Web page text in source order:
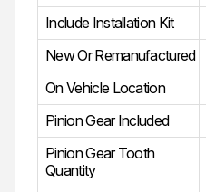
Include Installation Kit
New Or Remanufactured
On Vehicle Location
Pinion Gear Included
Pinion Gear Tooth
Quantity